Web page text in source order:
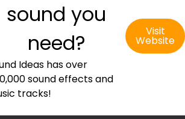
sound you
need?
Ideas has over
sound effects and
tracks!
Visit
Website